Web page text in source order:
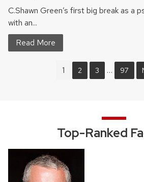
C.Shawn Green’s first big break as a
with an...
Read More
1 2 3 … 97
Top-Ranked